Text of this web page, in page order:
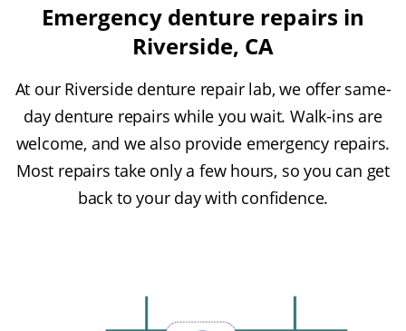
Emergency denture repairs in
Riverside, CA
At our Riverside denture repair lab, we offer same-
day denture repairs while you wait. Walk-ins are
welcome, and we also provide emergency repairs.
Most repairs take only a few hours, so you can get
back to your day with confidence.